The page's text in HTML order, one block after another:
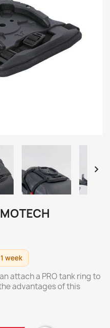

week
attach a PRO tank ring to
advantages of this